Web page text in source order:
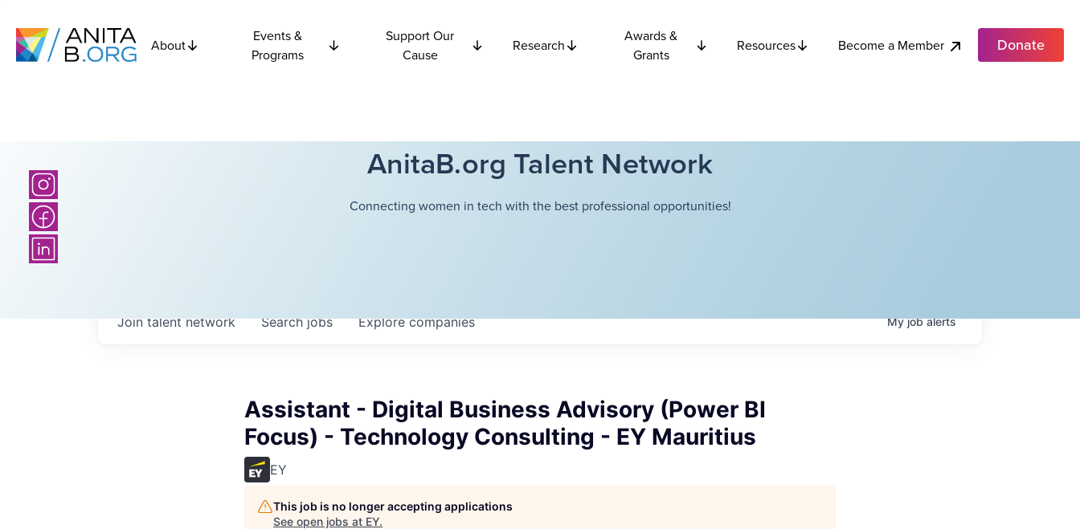
About
Events &
Programs
Support Our
Cause
Research
Awards &
Grants
Resources Become a Member Donate
AnitaB.org Talent Network
Connecting women in tech with the best professional opportunities!
Searchjobs Explorecompanies
Join talent network Myjobalerts
Assistant - Digital Business Advisory (Power BI
Focus) - Technology Consulting - EY Mauritius
EY
This job is no longer accepting applications
See open jobs at EY.